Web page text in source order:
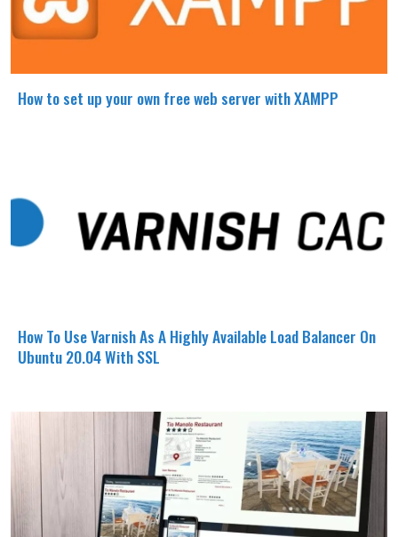
How to set up your own free web server with XAMPP
How To Use Varnish As A Highly Available Load Balancer On
Ubuntu 20.04 With SSL